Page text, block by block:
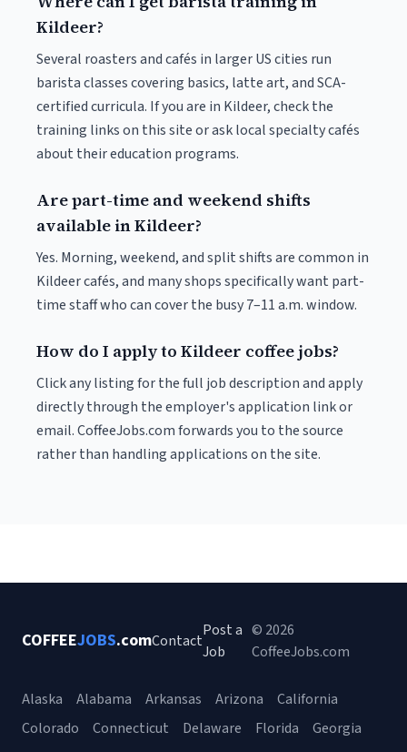
Kildeer?
Several roasters and cafés in larger US cities run
barista classes covering basics, latte art, and SCA-
certified curricula. If you are in Kildeer, check the
training links on this site or ask local specialty cafés
about their education programs.
Are part-time and weekend shifts
available in Kildeer?
Yes. Morning, weekend, and split shifts are common in
Kildeer cafés, and many shops specifically want part-
time staff who can cover the busy 7–11 a.m. window.
How do I apply to Kildeer coffee jobs?
Click any listing for the full job description and apply
directly through the employer's application link or
email. CoffeeJobs.com forwards you to the source
rather than handling applications on the site.
COFFEEJOBS.comContact
Post a
Job
© 2026
CoffeeJobs.com
Alaska Alabama Arkansas Arizona
California
Colorado
Connecticut Delaware Florida
Georgia